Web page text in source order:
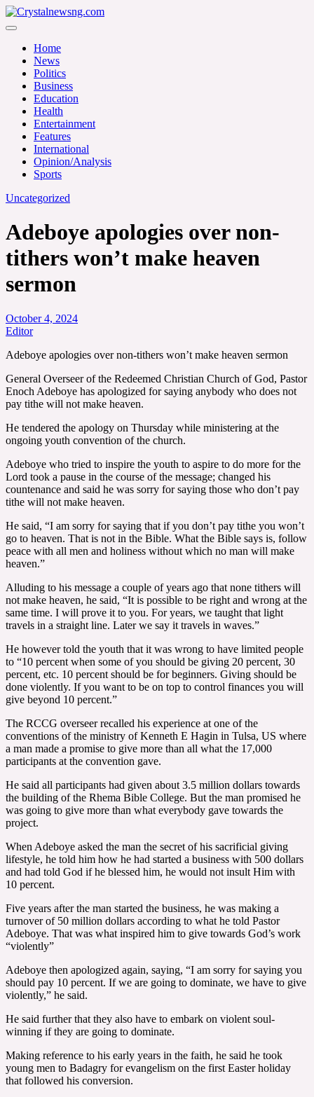
Skip
to
Crystalnewsng.com
Home
News
Politics
Business
Education
Health
Entertainment
Features
International
Opinion/Analysis
Sports
Uncategorized
Adeboye apologies over non-
tithers won’t make heaven
sermon
October 4, 2024
Editor
Adeboye apologies over non-tithers won’t make heaven sermon
General Overseer of the Redeemed Christian Church of God, Pastor
Enoch Adeboye has apologized for saying anybody who does not
pay tithe will not make heaven.
He tendered the apology on Thursday while ministering at the
ongoing youth convention of the church.
Adeboye who tried to inspire the youth to aspire to do more for the
Lord took a pause in the course of the message; changed his
countenance and said he was sorry for saying those who don’t pay
tithe will not make heaven.
He said, “I am sorry for saying that if you don’t pay tithe you won’t
go to heaven. That is not in the Bible. What the Bible says is, follow
peace with all men and holiness without which no man will make
heaven.”
Alluding to his message a couple of years ago that none tithers will
not make heaven, he said, “It is possible to be right and wrong at the
same time. I will prove it to you. For years, we taught that light
travels in a straight line. Later we say it travels in waves.”
He however told the youth that it was wrong to have limited people
to “10 percent when some of you should be giving 20 percent, 30
percent, etc. 10 percent should be for beginners. Giving should be
done violently. If you want to be on top to control finances you will
give beyond 10 percent.”
The RCCG overseer recalled his experience at one of the
conventions of the ministry of Kenneth E Hagin in Tulsa, US where
a man made a promise to give more than all what the 17,000
participants at the convention gave.
He said all participants had given about 3.5 million dollars towards
the building of the Rhema Bible College. But the man promised he
was going to give more than what everybody gave towards the
project.
When Adeboye asked the man the secret of his sacrificial giving
lifestyle, he told him how he had started a business with 500 dollars
and had told God if he blessed him, he would not insult Him with
10 percent.
Five years after the man started the business, he was making a
turnover of 50 million dollars according to what he told Pastor
Adeboye. That was what inspired him to give towards God’s work
“violently”
Adeboye then apologized again, saying, “I am sorry for saying you
should pay 10 percent. If we are going to dominate, we have to give
violently,” he said.
He said further that they also have to embark on violent soul-
winning if they are going to dominate.
Making reference to his early years in the faith, he said he took
young men to Badagry for evangelism on the first Easter holiday
that followed his conversion.